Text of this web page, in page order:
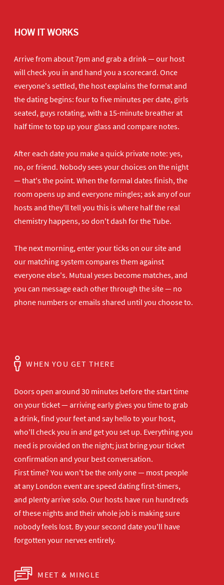
HOW IT WORKS
Arrive from about 7pm and grab a drink — our host
will check you in and hand you a scorecard. Once
everyone's settled, the host explains the format and
the dating begins: four to five minutes per date, girls
seated, guys rotating, with a 15-minute breather at
half time to top up your glass and compare notes.
After each date you make a quick private note: yes,
no, or friend. Nobody sees your choices on the night
— that's the point. When the formal dates finish, the
room opens up and everyone mingles; ask any of our
hosts and they'll tell you this is where half the real
chemistry happens, so don't dash for the Tube.
The next morning, enter your ticks on our site and
our matching system compares them against
everyone else's. Mutual yeses become matches, and
you can message each other through the site — no
phone numbers or emails shared until you choose to.
WHEN YOU GET THERE
Doors open around 30 minutes before the start time
on your ticket — arriving early givesyou time to grab
a drink, find yourfeet and say hello to your host,
who'llcheck you in and get you set up. Everything you
need is provided on the night; just bring your ticket
confirmation and your bestconversation.
First time? You won't be theonly one — most people
at any London event are speed dating first-timers,
and plenty arrive solo. Our hosts have run hundreds
of these nights and theirwhole job is making sure
nobody feels lost. By your second date you'll have
forgotten your nerves entirely.
MEET & MINGLE